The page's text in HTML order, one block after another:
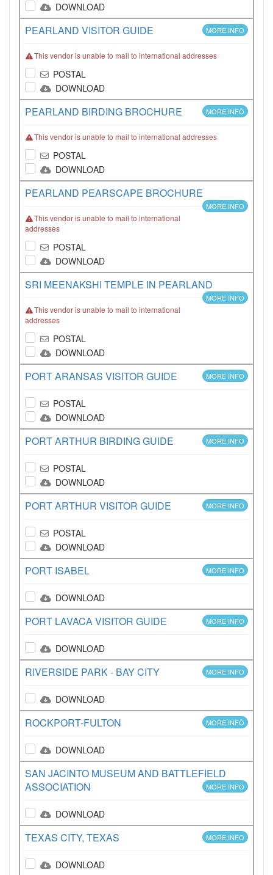
DOWNLOAD
PEARLAND VISITOR GUIDE MORE INFO
This vendor is unable to mail to international addresses
POSTAL
DOWNLOAD
PEARLAND BIRDING BROCHURE MORE INFO
This vendor is unable to mail to international addresses
POSTAL
DOWNLOAD
PEARLAND PEARSCAPE BROCHURE
MORE INFO
This vendor is unable to mail to international
addresses
POSTAL
DOWNLOAD
SRI MEENAKSHI TEMPLE IN PEARLAND
MORE INFO
This vendor is unable to mail to international
addresses
POSTAL
DOWNLOAD
PORT ARANSAS VISITOR GUIDE MORE INFO
POSTAL
DOWNLOAD
PORT ARTHUR BIRDING GUIDE MORE INFO
POSTAL
DOWNLOAD
PORT ARTHUR VISITOR GUIDE MORE INFO
POSTAL
DOWNLOAD
PORT ISABEL MORE INFO
DOWNLOAD
PORT LAVACA VISITOR GUIDE MORE INFO
DOWNLOAD
RIVERSIDE PARK - BAY CITY MORE INFO
DOWNLOAD
ROCKPORT-FULTON MORE INFO
DOWNLOAD
SAN JACINTO MUSEUM AND BATTLEFIELD
ASSOCIATION
MORE INFO
DOWNLOAD
TEXAS CITY, TEXAS MORE INFO
DOWNLOAD